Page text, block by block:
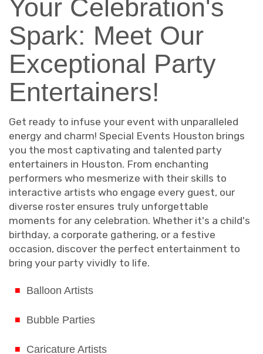
Your Celebration's
Spark: Meet Our
Exceptional Party
Entertainers!
Get ready to infuse your event with unparalleled
energy and charm! Special Events Houston brings
you the most captivating and talented party
entertainers in Houston. From enchanting
performers who mesmerize with their skills to
interactive artists who engage every guest, our
diverse roster ensures truly unforgettable
moments for any celebration. Whether it's a child's
birthday, a corporate gathering, or a festive
occasion, discover the perfect entertainment to
bring your party vividly to life.
Balloon Artists
Bubble Parties
Caricature Artists